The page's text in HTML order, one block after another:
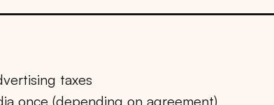
taxes
once (depending on agreement)